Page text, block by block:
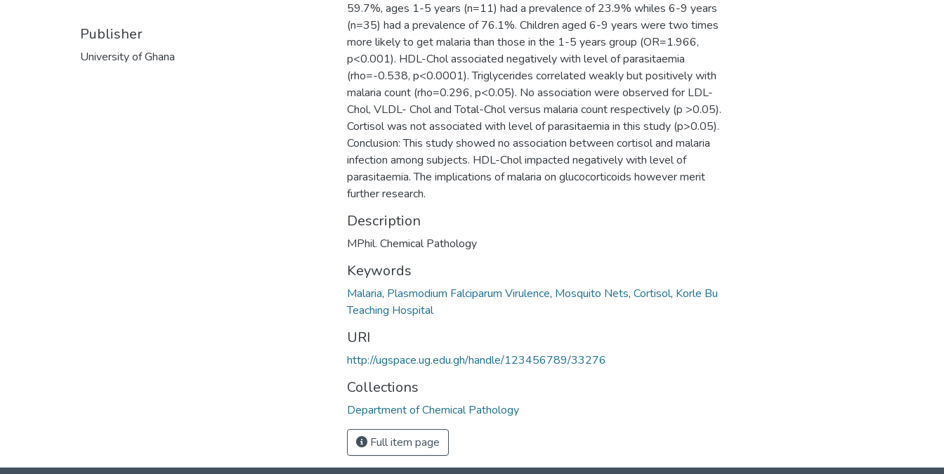
Publisher
University of Ghana
59.7%, ages 1-5 years (n=11) had a prevalence of 23.9% whiles 6-9 years
(n=35) had a prevalence of 76.1%. Children aged 6-9 years were two times
more likely to get malaria than those in the 1-5 years group (OR=1.966,
p<0.001). HDL-Chol associated negatively with level of parasitaemia
(rho=-0.538, p<0.0001). Triglycerides correlated weakly but positively with
malaria count (rho=0.296, p<0.05). No association were observed for LDL-
Chol, VLDL- Chol and Total-Chol versus malaria count respectively (p >0.05).
Cortisol was not associated with level of parasitaemia in this study (p>0.05).
Conclusion: This study showed no association between cortisol and malaria
infection among subjects. HDL-Chol impacted negatively with level of
parasitaemia. The implications of malaria on glucocorticoids however merit
further research.
Description
MPhil. Chemical Pathology
Keywords
Malaria, Plasmodium Falciparum Virulence, Mosquito Nets, Cortisol, Korle Bu
Teaching Hospital
URI
http://ugspace.ug.edu.gh/handle/123456789/33276
Collections
Department of Chemical Pathology
Full item page